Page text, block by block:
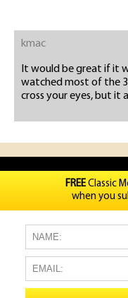
kmac
It would be great if it
watched most of the
cross your eyes, but it
FREEClassic
when you